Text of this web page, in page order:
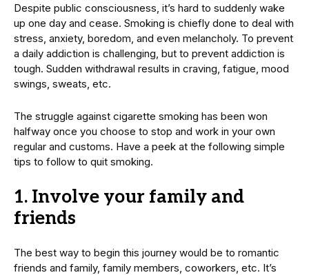
Despite public consciousness, it’s hard to suddenly wake
up one day and cease. Smoking is chiefly done to deal with
stress, anxiety, boredom, and even melancholy. To prevent
a daily addiction is challenging, but to prevent addiction is
tough. Sudden withdrawal results in craving, fatigue, mood
swings, sweats, etc.
The struggle against cigarette smoking has been won
halfway once you choose to stop and work in your own
regular and customs. Have a peek at the following simple
tips to follow to quit smoking.
1. Involve your family and
friends
The best way to begin this journey would be to romantic
friends and family, family members, coworkers, etc. It’s